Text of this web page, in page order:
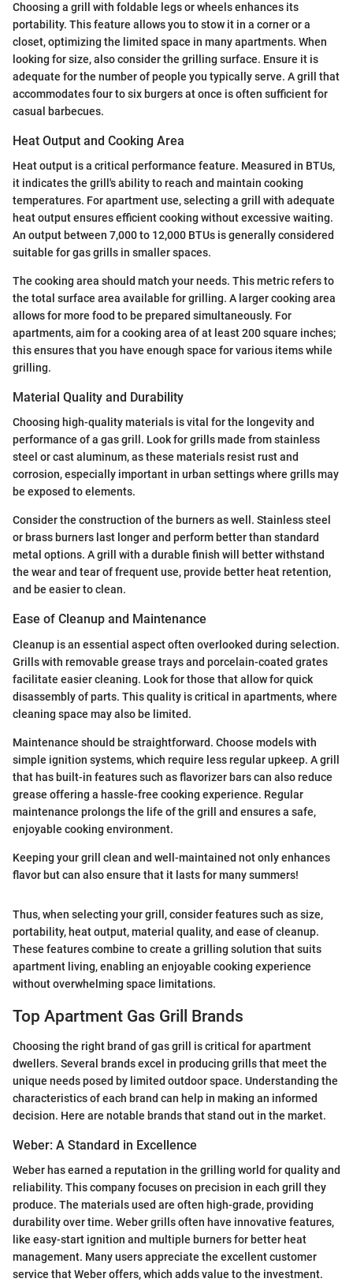
Choosing a grill with foldable legs or wheels enhances its
portability. This feature allows you to stow it in a corner or a
closet, optimizing the limited space in many apartments. When
looking for size, also consider the grilling surface. Ensure it is
adequate for the number of people you typically serve. A grill that
accommodates four to six burgers at once is often sufficient for
casual barbecues.
Heat Output and Cooking Area
Heat output is a critical performance feature. Measured in BTUs,
it indicates the grill's ability to reach and maintain cooking
temperatures. For apartment use, selecting a grill with adequate
heat output ensures efficient cooking without excessive waiting.
An output between 7,000 to 12,000 BTUs is generally considered
suitable for gas grills in smaller spaces.
The cooking area should match your needs. This metric refers to
the total surface area available for grilling. A larger cooking area
allows for more food to be prepared simultaneously. For
apartments, aim for a cooking area of at least 200 square inches;
this ensures that you have enough space for various items while
grilling.
Material Quality and Durability
Choosing high-quality materials is vital for the longevity and
performance of a gas grill. Look for grills made from stainless
steel or cast aluminum, as these materials resist rust and
corrosion, especially important in urban settings where grills may
be exposed to elements.
Consider the construction of the burners as well. Stainless steel
or brass burners last longer and perform better than standard
metal options. A grill with a durable finish will better withstand
the wear and tear of frequent use, provide better heat retention,
and be easier to clean.
Ease of Cleanup and Maintenance
Cleanup is an essential aspect often overlooked during selection.
Grills with removable grease trays and porcelain-coated grates
facilitate easier cleaning. Look for those that allow for quick
disassembly of parts. This quality is critical in apartments, where
cleaning space may also be limited.
Maintenance should be straightforward. Choose models with
simple ignition systems, which require less regular upkeep. A grill
that has built-in features such as flavorizer bars can also reduce
grease offering a hassle-free cooking experience. Regular
maintenance prolongs the life of the grill and ensures a safe,
enjoyable cooking environment.
Keeping your grill clean and well-maintained not only enhances
flavor but can also ensure that it lasts for many summers!
Thus, when selecting your grill, consider features such as size,
portability, heat output, material quality, and ease of cleanup.
These features combine to create a grilling solution that suits
apartment living, enabling an enjoyable cooking experience
without overwhelming space limitations.
Top Apartment Gas Grill Brands
Choosing the right brand of gas grill is critical for apartment
dwellers. Several brands excel in producing grills that meet the
unique needs posed by limited outdoor space. Understanding the
characteristics of each brand can help in making an informed
decision. Here are notable brands that stand out in the market.
Weber: A Standard in Excellence
Weber has earned a reputation in the grilling world for quality and
reliability. This company focuses on precision in each grill they
produce. The materials used are often high-grade, providing
durability over time. Weber grills often have innovative features,
like easy-start ignition and multiple burners for better heat
management. Many users appreciate the excellent customer
service that Weber offers, which adds value to the investment.